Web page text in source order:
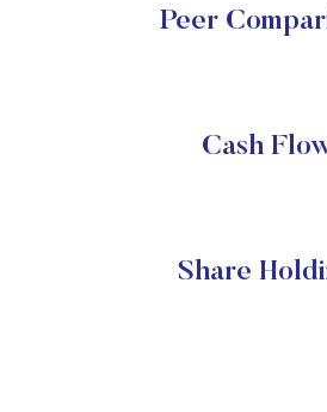
Peer
Cash
Share